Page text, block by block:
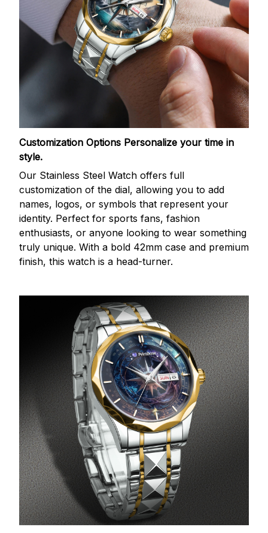
Customization Options Personalize your time in
style.
Our Stainless Steel Watch offers full
customization of the dial, allowing you to add
names, logos, or symbols that represent your
identity. Perfect for sports fans, fashion
enthusiasts, or anyone looking to wear something
truly unique. With a bold 42mm case and premium
finish, this watch is a head-turner.